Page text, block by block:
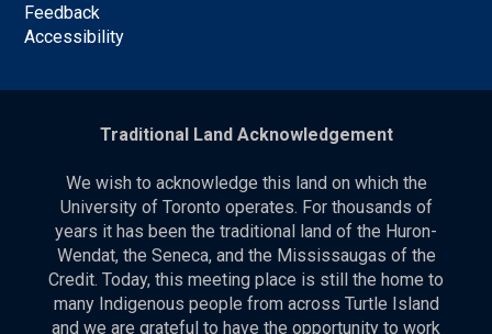
Feedback
Accessibility
Traditional Land Acknowledgement
We wish to acknowledge this land on which the
University of Toronto operates. For thousands of
years it has been the traditional land of the Huron-
Wendat, the Seneca, and the Mississaugas of the
Credit. Today, this meeting place is still the home to
many Indigenous people from across Turtle Island
and we are grateful to have the opportunity to work